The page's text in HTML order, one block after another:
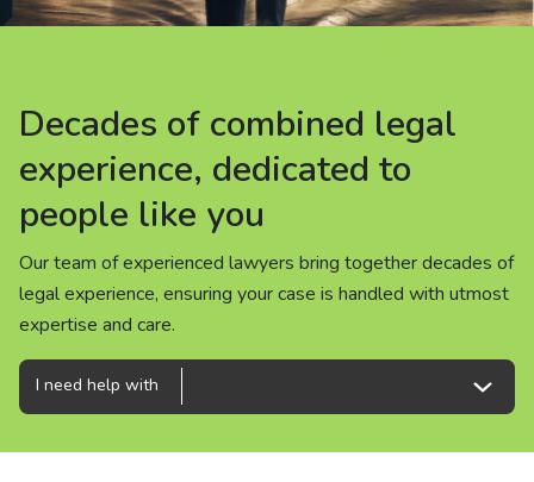
Careers
People
Decades of combined legal
experience, dedicated to
people like you
Our team of experienced lawyers bring together decades of
legal experience, ensuring your case is handled with utmost
expertise and care.
Decades of combined legal
experience, dedicated to
people like you
Our team of experienced lawyers bring together decades of
legal experience, ensuring your case is handled with utmost
expertise and care.
Decades of combined legal
experience, dedicated to
people like you
Our team of experienced lawyers bring together decades of
legal experience, ensuring your case is handled with utmost
expertise and care.
I need help with